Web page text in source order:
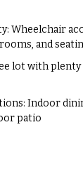
Wheelchair
and
lot with plenty
Indoor
patio